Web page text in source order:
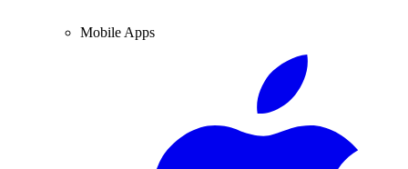
Mobile Apps